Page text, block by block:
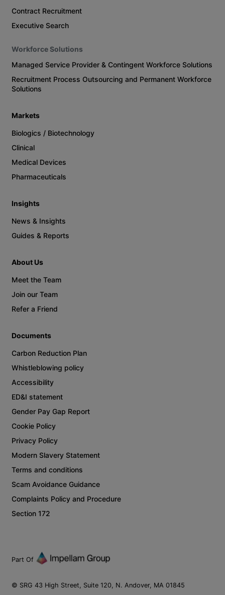
Contract Recruitment
Executive Search
Workforce Solutions
Managed Service Provider & Contingent Workforce Solutions
Recruitment Process Outsourcing and Permanent Workforce
Solutions
Markets
Biologics / Biotechnology
Clinical
Medical Devices
Pharmaceuticals
Insights
News & Insights
Guides & Reports
About Us
Meet the Team
Join our Team
Refer a Friend
Documents
Carbon Reduction Plan
Whistleblowing policy
Accessibility
ED&I statement
Gender Pay Gap Report
Cookie Policy
Privacy Policy
Modern Slavery Statement
Terms and conditions
Scam Avoidance Guidance
Complaints Policy and Procedure
Section 172
Part Of
© SRG 43 High Street, Suite 120, N. Andover, MA 01845